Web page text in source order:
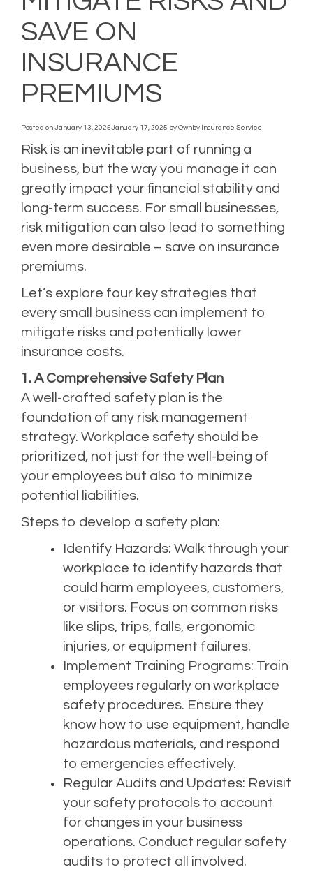
SAVE ON
INSURANCE
PREMIUMS
Posted on January 13, 2025January 17, 2025 by Ownby Insurance Service
Risk is an inevitable part of running a
business, but the way you manage it can
greatly impact your financial stability and
long-term success. For small businesses,
risk mitigation can also lead to something
even more desirable – save on insurance
premiums.
Let’s explore four key strategies that
every small business can implement to
mitigate risks and potentially lower
insurance costs.
1. A Comprehensive Safety Plan
A well-crafted safety plan is the
foundation of any risk management
strategy. Workplace safety should be
prioritized, not just for the well-being of
your employees but also to minimize
potential liabilities.
Steps to develop a safety plan:
Identify Hazards: Walk through your
workplace to identify hazards that
could harm employees, customers,
or visitors. Focus on common risks
like slips, trips, falls, ergonomic
injuries, or equipment failures.
Implement Training Programs: Train
employees regularly on workplace
safety procedures. Ensure they
know how to use equipment, handle
hazardous materials, and respond
to emergencies effectively.
Regular Audits and Updates: Revisit
your safety protocols to account
for changes in your business
operations. Conduct regular safety
audits to protect all involved.